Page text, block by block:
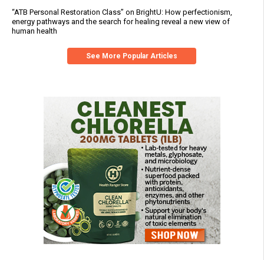
“ATB Personal Restoration Class” on BrightU: How perfectionism,
energy pathways and the search for healing reveal a new view of
human health
See More Popular Articles